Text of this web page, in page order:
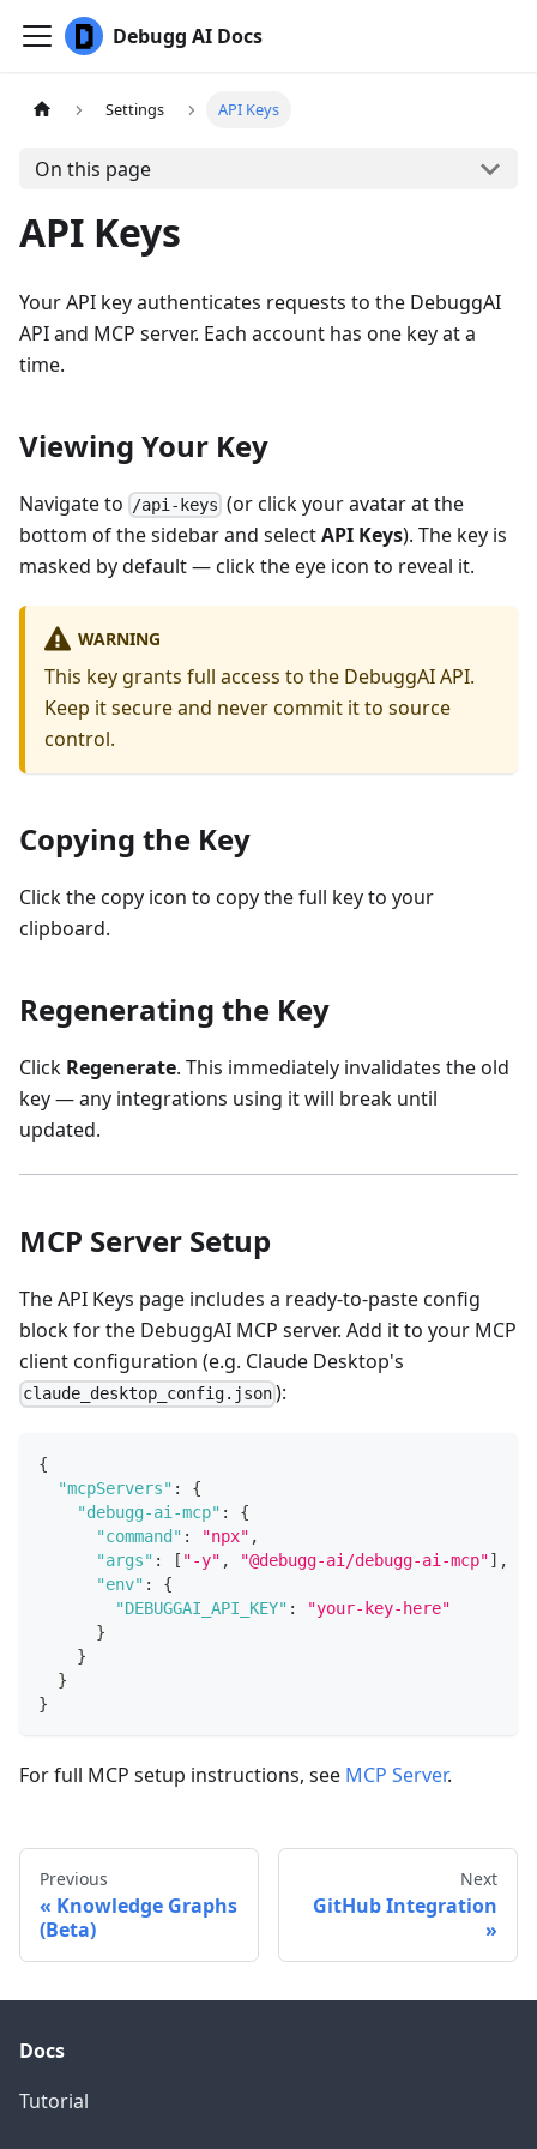
Debugg AI Docs
Settings API Keys
On this page
API Keys
Your API key authenticates requests to the DebuggAI
API and MCP server. Each account has one key at a
time.
Viewing Your Key
Navigate to /api-keys (or click your avatar at the
bottom of the sidebar and selectAPI Keys). The key is
masked by default — click the eye icon to reveal it.
WARNING
This key grants full access to the DebuggAI API.
Keep it secure and never commit it to source
control.
Copying the Key
Click the copy icon to copy the full key to your
clipboard.
Regenerating the Key
Click Regenerate. This immediately invalidates the old
key — any integrations using it will break until
updated.
MCP Server Setup
The API Keys page includes a ready-to-paste config
block for the DebuggAI MCP server. Add it to your MCP
client configuration (e.g. Claude Desktop's
claude_desktop_config.json ):
{
"mcpServers" :
{
"debugg-ai-mcp" :
{
"command" : "npx" ,
"args" : [ "-y" , "@debugg-ai/debugg-ai-mcp"] ,
"env" :
{
"DEBUGGAI_API_KEY" :
"your-key-here"
}
}
}
}
For full MCP setup instructions, see MCP Server.
Previous
Knowledge Graphs
(Beta)
Next
GitHub Integration
Docs
Tutorial